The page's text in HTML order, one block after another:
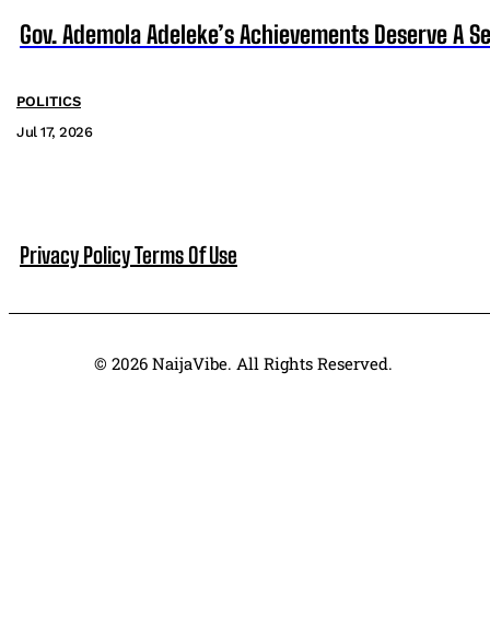
Gov. Ademola Adeleke’s Achievements Deserve A
POLITICS
Jul 17, 2026
Privacy PolicyTerms Of Use
© 2026 NaijaVibe. All Rights Reserved.